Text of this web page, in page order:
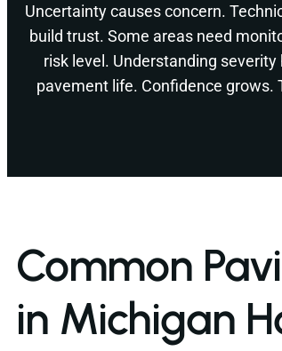
Uncertainty causes concern.
build trust. Some areas need
risk level. Understanding
pavement life. Confidence grows.
Common
in Michigan